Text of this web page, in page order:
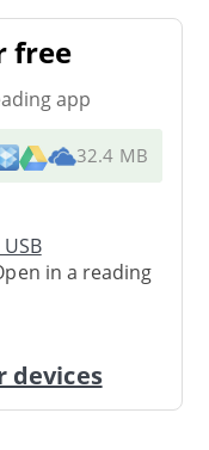
free
app
32.4 MB
in a reading
devices